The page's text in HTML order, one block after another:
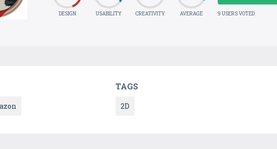
DESIGN USABILITY CREATIVITY AVERAGE 9 USERS VOTED
TAGS
2D